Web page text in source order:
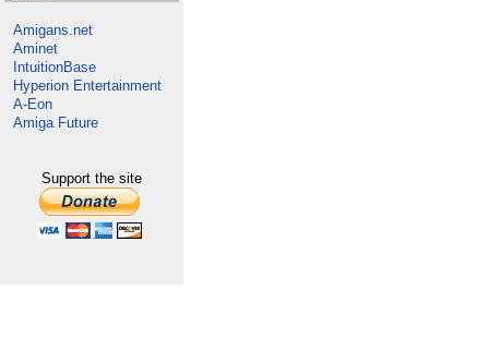
Amigans.net
Aminet
IntuitionBase
Hyperion Entertainment
A-Eon
Amiga Future
Support the site